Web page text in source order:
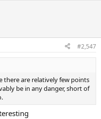
#2,547
there are relatively few points
be in any danger, short of